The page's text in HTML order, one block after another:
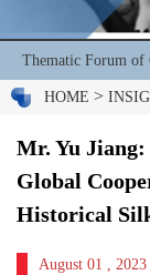
Thematic Forum of
HOME >
Mr. Yu
Global
Historical
August 01 ,